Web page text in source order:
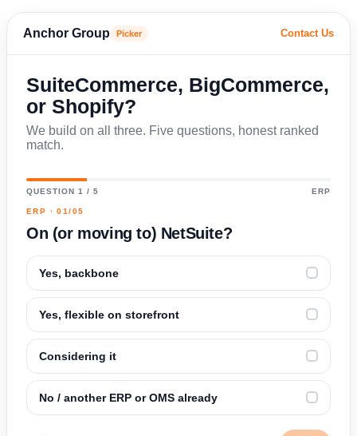
Anchor Group Picker Contact Us
SuiteCommerce, BigCommerce,
or Shopify?
We build on all three. Five questions, honest ranked
match.
QUESTION 1 / 5 ERP
ERP · 01/05
On (or moving to) NetSuite?
Yes, backbone
Yes, flexible on storefront
Considering it
No / another ERP or OMS already